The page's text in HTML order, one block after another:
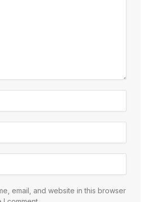
email, and website in this browser